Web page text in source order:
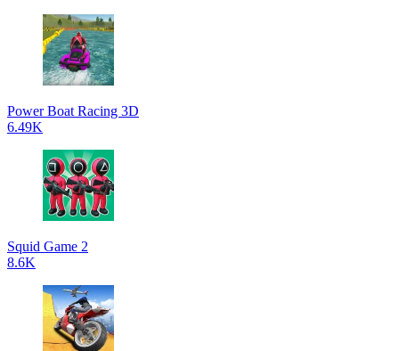
Power Boat Racing 3D
6.49K
Squid Game 2
8.6K